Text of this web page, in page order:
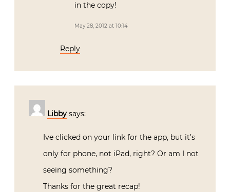
in the copy!
May 28, 2012 at 10:14
Reply
Libby says:
Ive clicked on your link for the app, but it’s
only for phone, not iPad, right? Or am I not
seeing something?
Thanks for the great recap!